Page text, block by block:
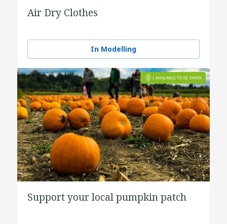
Air Dry Clothes
In Modelling
Support your local pumpkin patch